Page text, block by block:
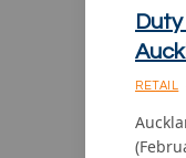
RETAIL